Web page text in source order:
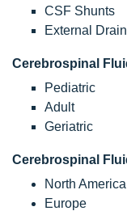
CSF Shunts
External
Cerebrospinal
Pediatric
Adult
Geriatric
Cerebrospinal
North America
Europe